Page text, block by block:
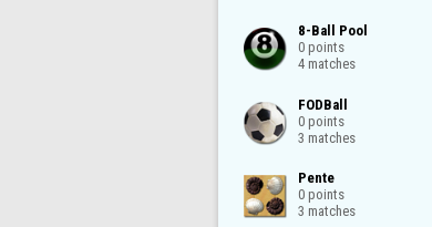
8-Ball Pool
0 points
4 matches
FODBall
0 points
3 matches
Pente
0 points
3 matches